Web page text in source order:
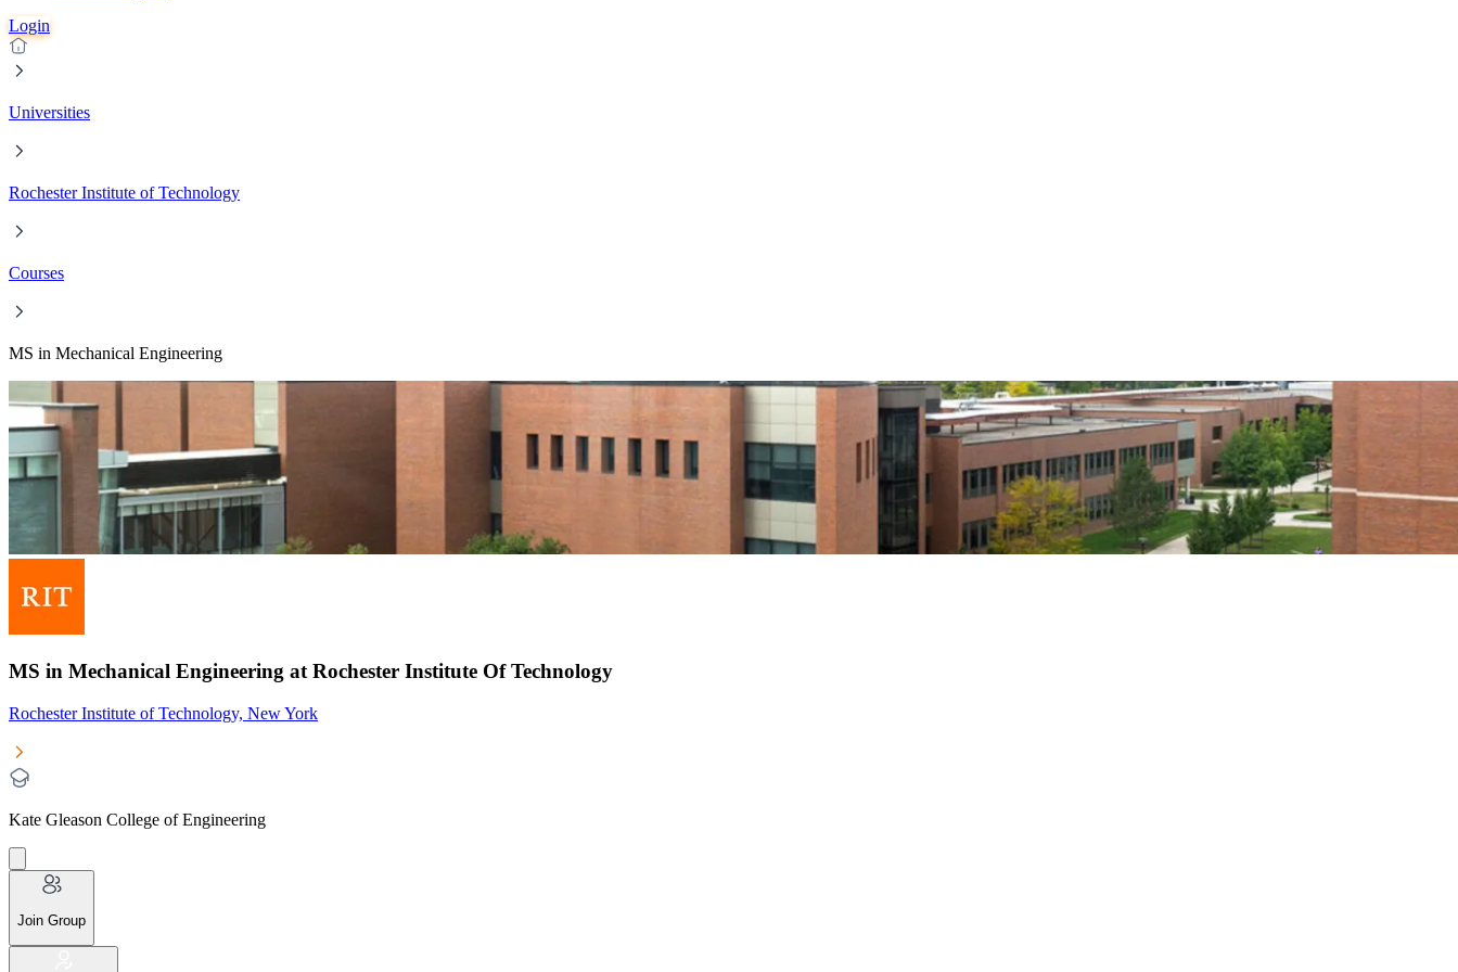
Login
Universities
Rochester Institute of Technology
Courses
MS in Mechanical Engineering
MS in Mechanical Engineering at Rochester Institute Of Technology
Rochester Institute of Technology, New York
Kate Gleason College of Engineering
Join Group